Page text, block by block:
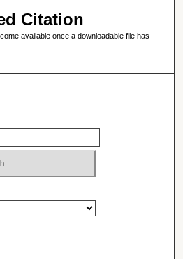
Citation
available once a downloadable file has